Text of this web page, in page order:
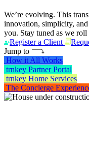
We’re evolving. This
innovation, simplicity,
you. Stay tuned as we roll
Register a Client
Jump to
How it All Works
trnkey Partner Portal
trnkey Home Services
The Concierge